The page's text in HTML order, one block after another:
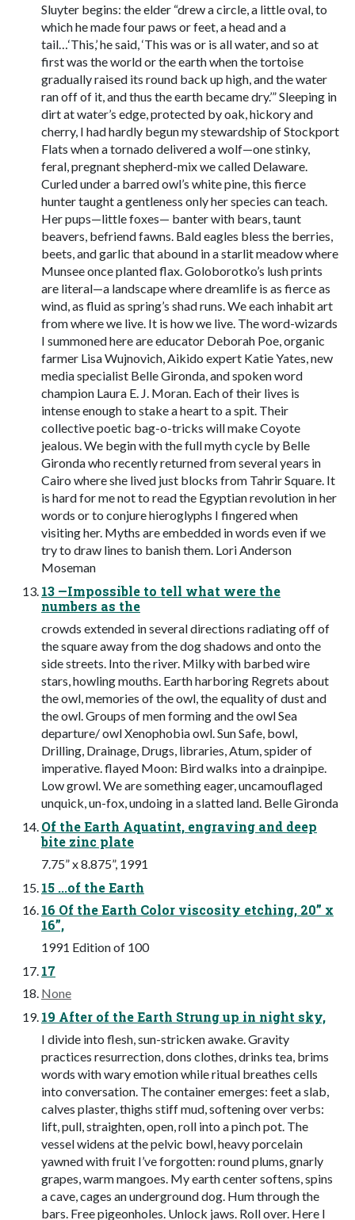
Sluyter begins: the elder “drew a circle, a little oval, to
which he made four paws or feet, a head and a
tail…‘This,’ he said, ‘This was or is all water, and so at
first was the world or the earth when the tortoise
gradually raised its round back up high, and the water
ran off of it, and thus the earth became dry.’” Sleeping in
dirt at water’s edge, protected by oak, hickory and
cherry, I had hardly begun my stewardship of Stockport
Flats when a tornado delivered a wolf—one stinky,
feral, pregnant shepherd-mix we called Delaware.
Curled under a barred owl’s white pine, this fierce
hunter taught a gentleness only her species can teach.
Her pups—little foxes— banter with bears, taunt
beavers, befriend fawns. Bald eagles bless the berries,
beets, and garlic that abound in a starlit meadow where
Munsee once planted flax. Goloborotko’s lush prints
are literal—a landscape where dreamlife is as fierce as
wind, as fluid as spring’s shad runs. We each inhabit art
from where we live. It is how we live. The word-wizards
I summoned here are educator Deborah Poe, organic
farmer Lisa Wujnovich, Aikido expert Katie Yates, new
media specialist Belle Gironda, and spoken word
champion Laura E. J. Moran. Each of their lives is
intense enough to stake a heart to a spit. Their
collective poetic bag-o-tricks will make Coyote
jealous. We begin with the full myth cycle by Belle
Gironda who recently returned from several years in
Cairo where she lived just blocks from Tahrir Square. It
is hard for me not to read the Egyptian revolution in her
words or to conjure hieroglyphs I fingered when
visiting her. Myths are embedded in words even if we
try to draw lines to banish them. Lori Anderson
Moseman
13 —Impossible to tell what were the
numbers as the
crowds extended in several directions radiating off of
the square away from the dog shadows and onto the
side streets. Into the river. Milky with barbed wire
stars, howling mouths. Earth harboring Regrets about
the owl, memories of the owl, the equality of dust and
the owl. Groups of men forming and the owl Sea
departure/ owl Xenophobia owl. Sun Safe, bowl,
Drilling, Drainage, Drugs, libraries, Atum, spider of
imperative. flayed Moon: Bird walks into a drainpipe.
Low growl. We are something eager, uncamouflaged
unquick, un-fox, undoing in a slatted land. Belle Gironda
Of the Earth Aquatint, engraving and deep
bite zinc plate
7.75” x 8.875”, 1991
15 ...of the Earth
16 Of the Earth Color viscosity etching, 20” x
16”,
1991 Edition of 100
17
None
19 After of the Earth Strung up in night sky,
I divide into flesh, sun-stricken awake. Gravity
practices resurrection, dons clothes, drinks tea, brims
words with wary emotion while ritual breathes cells
into conversation. The container emerges: feet a slab,
calves plaster, thighs stiff mud, softening over verbs:
lift, pull, straighten, open, roll into a pinch pot. The
vessel widens at the pelvic bowl, heavy porcelain
yawned with fruit I’ve forgotten: round plums, gnarly
grapes, warm mangoes. My earth center softens, spins
a cave, cages an underground dog. Hum through the
bars. Free pigeonholes. Unlock jaws. Roll over. Here I